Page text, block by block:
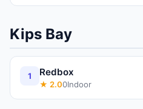
Kips Bay
1 Redbox
★ 2.00Indoor